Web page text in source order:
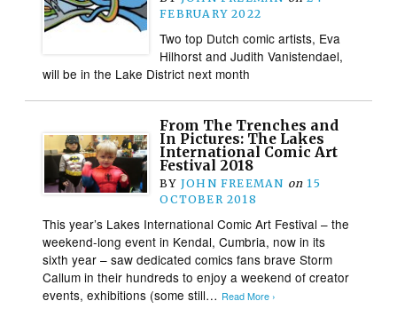
FEBRUARY 2022
Two top Dutch comic artists, Eva
Hilhorst and Judith Vanistendael,
will be in the Lake District next month
From The Trenches and
In Pictures: The Lakes
International Comic Art
Festival 2018
BY JOHN FREEMAN on 15
OCTOBER 2018
This year’s Lakes International Comic Art Festival – the
weekend-long event in Kendal, Cumbria, now in its
sixth year – saw dedicated comics fans brave Storm
Callum in their hundreds to enjoy a weekend of creator
events, exhibitions (some still… Read More ›